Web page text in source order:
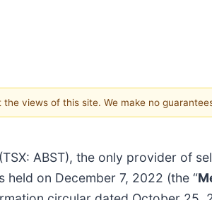
views of this site. We make no
ABST), the only provider of
on December 7, 2022 (the “